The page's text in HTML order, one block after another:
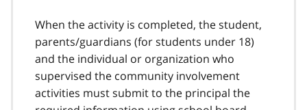
When the activity is completed, the student,
parents/guardians (for students under 18)
and the individual or organization who
supervised the community involvement
activities must submit to the principal the